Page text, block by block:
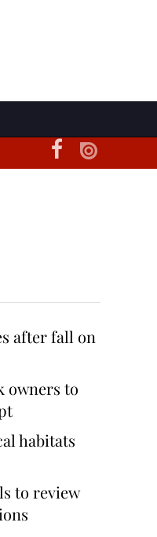
after fall on
owners to
habitats
to review